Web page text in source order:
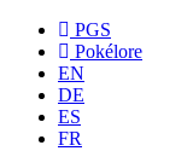
PGS
Pokélore
EN
DE
ES
FR